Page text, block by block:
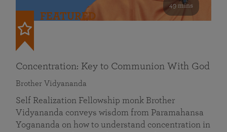
49 mins
FEATURED
Concentration: Key to Communion With God
Brother Vidyananda
Self Realization Fellowship monk Brother
Vidyananda conveys wisdom from Paramahansa
Yogananda on how to understand concentration in